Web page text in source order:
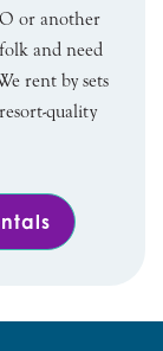
or another
and need
rent by sets
quality